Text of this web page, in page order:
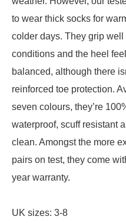
to wear thick socks for
colder days. They grip well
conditions and the heel
balanced, although there
reinforced toe protection.
seven colours, they’re
waterproof, scuff resistant
clean. Amongst the more
pairs on test, they come
year warranty.
UK sizes: 3-8